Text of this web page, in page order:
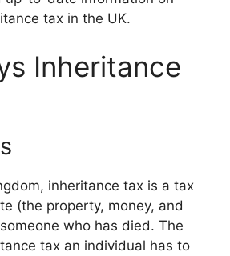
tax in the UK.
Inheritance
inheritance tax is a tax
(the property, money, and
who has died. The
tax an individual has to